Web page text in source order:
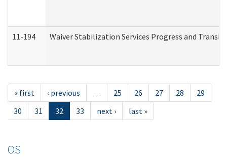
11-194 Waiver Stabilization Services Progress and
« first ‹ previous … 25 26 27 28
29
30
31 32 33 next › last »
OS